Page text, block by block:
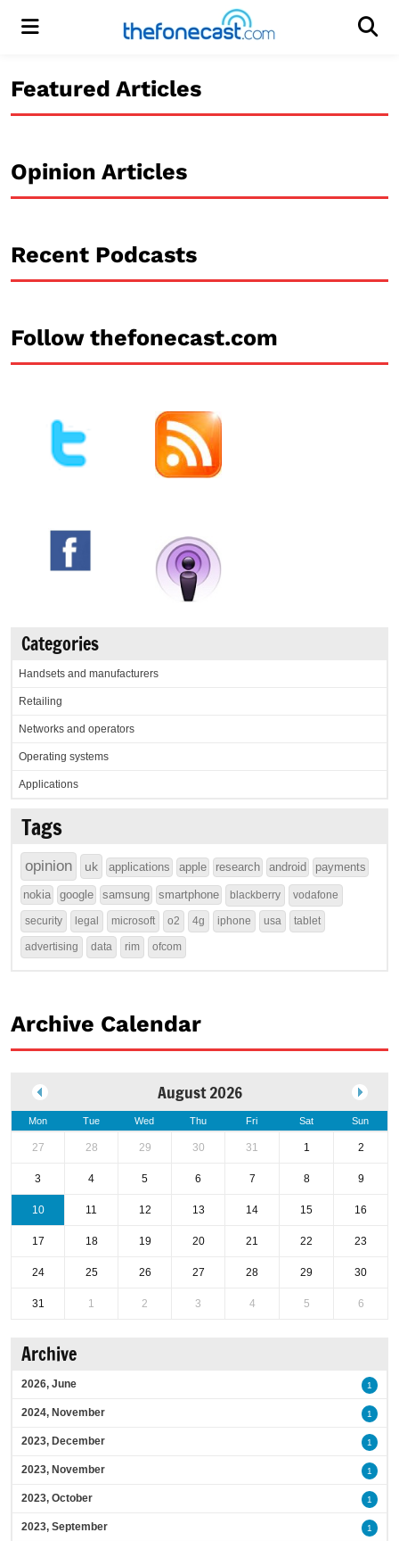
Menu
Featured Articles
Opinion Articles
Recent Podcasts
Follow thefonecast.com
Categories
Handsets and manufacturers
Retailing
Networks and operators
Operating systems
Applications
Tags
opinion uk applications apple research android payments
nokia google samsung smartphone blackberry vodafone
security legal microsoft o2 4g iphone usa tablet
advertising data rim ofcom
Archive Calendar
August 2026
Mon Tue Wed Thu Fri Sat Sun
27 28 29 30 31 1 2
3 4 5 6 7 8 9
10 11 12 13 14 15 16
17 18 19 20 21 22 23
24 25 26 27 28 29 30
31 1 2 3 4 5 6
Archive
2026, June 1
2024, November 1
2023, December 1
2023, November 1
2023, October 1
2023, September 1